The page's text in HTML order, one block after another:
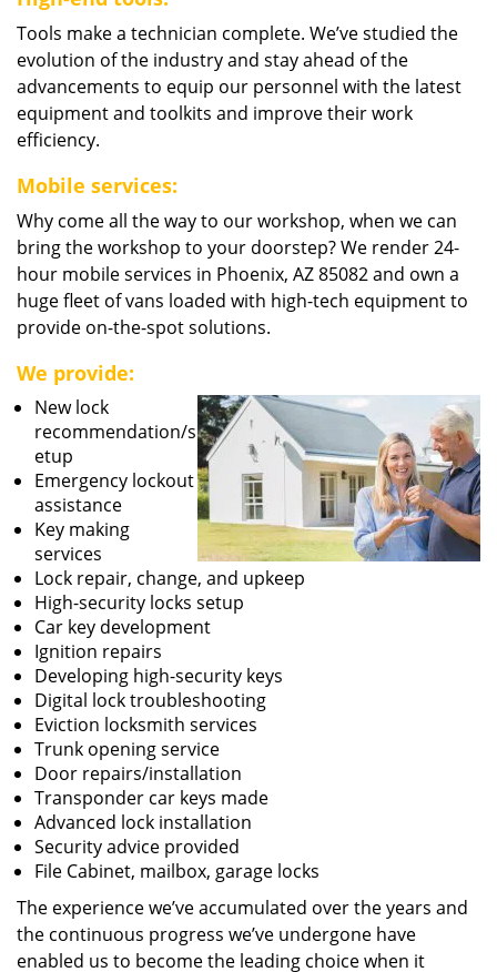
Tools make a technician complete. We’ve studied the
evolution of the industry and stay ahead of the
advancements to equip our personnel with the latest
equipment and toolkits and improve their work
efficiency.
Mobile services:
Why come all the way to our workshop, when we can
bring the workshop to your doorstep? We render 24-
hour mobile services in Phoenix, AZ 85082 and own a
huge fleet of vans loaded with high-tech equipment to
provide on-the-spot solutions.
We provide:
New lock
recommendation/s
etup
Emergency lockout
assistance
Key making
services
Lock repair, change, and upkeep
High-security locks setup
Car key development
Ignition repairs
Developing high-security keys
Digital lock troubleshooting
Eviction locksmith services
Trunk opening service
Door repairs/installation
Transponder car keys made
Advanced lock installation
Security advice provided
File Cabinet, mailbox, garage locks
The experience we’ve accumulated over the years and
the continuous progress we’ve undergone have
enabled us to become the leading choice when it